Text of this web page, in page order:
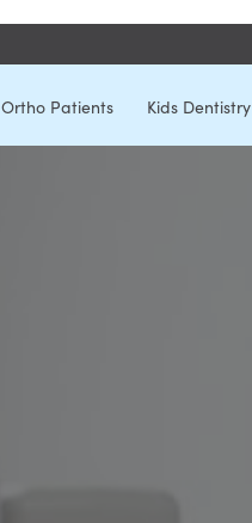
Ortho Patients Kids Dentistry